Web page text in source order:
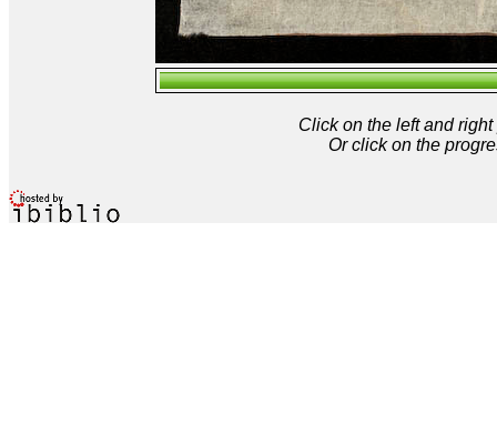
Click on the left and
Or click on the